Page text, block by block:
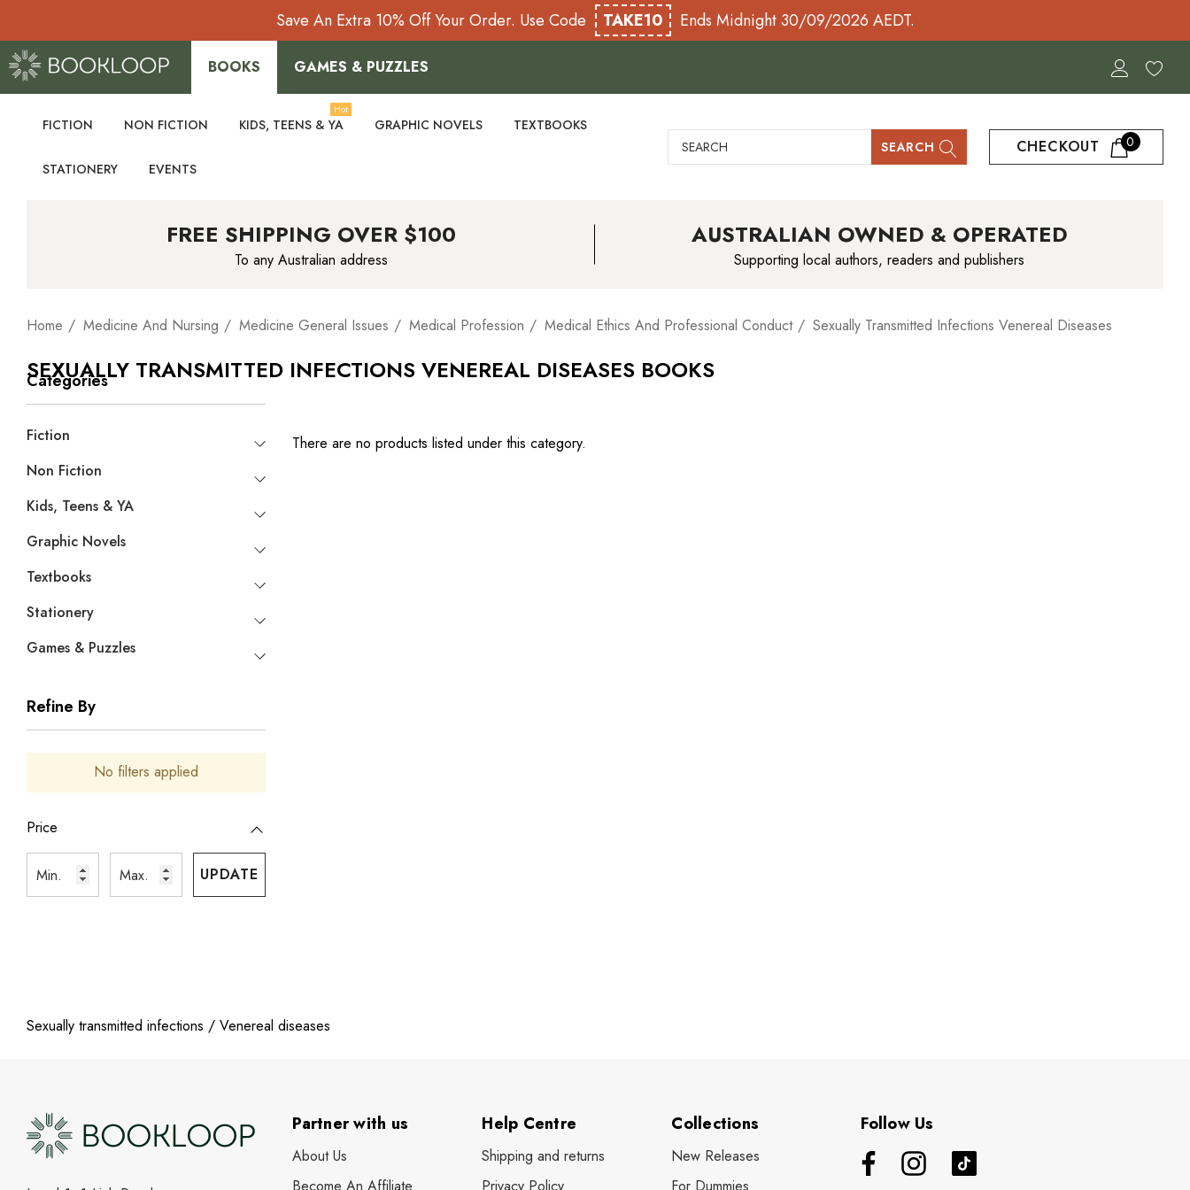
Save An Extra 10% Off Your Order. Use Code TAKE10 Ends Midnight 30/09/2026 AEDT.
BOOKS GAMES & PUZZLES
FICTION NON FICTION KIDS, TEENS & YA
Hot
GRAPHIC NOVELS TEXTBOOKS
STATIONERY EVENTS
Search SEARCH CHECKOUT 0
FREE SHIPPING OVER $100
To any Australian address
AUSTRALIAN OWNED & OPERATED
Supporting local authors, readers and publishers
Home Medicine And Nursing Medicine General Issues Medical Profession Medical Ethics And Professional Conduct Sexually Transmitted Infections Venereal Diseases
SEXUALLY TRANSMITTED INFECTIONS VENEREAL DISEASES BOOKS
Categories
Fiction
Non Fiction
Kids, Teens & YA
Graphic Novels
Textbooks
Stationery
Games & Puzzles
Refine By
No filters applied
Price
UPDATE
There are no products listed under this category.
Sexually transmitted infections / Venereal diseases
Partner with us
About Us
Help Centre
Shipping and returns
Collections
New Releases
Follow Us